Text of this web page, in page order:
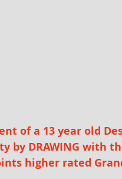
of a 13 year old
by DRAWING with
higher rated